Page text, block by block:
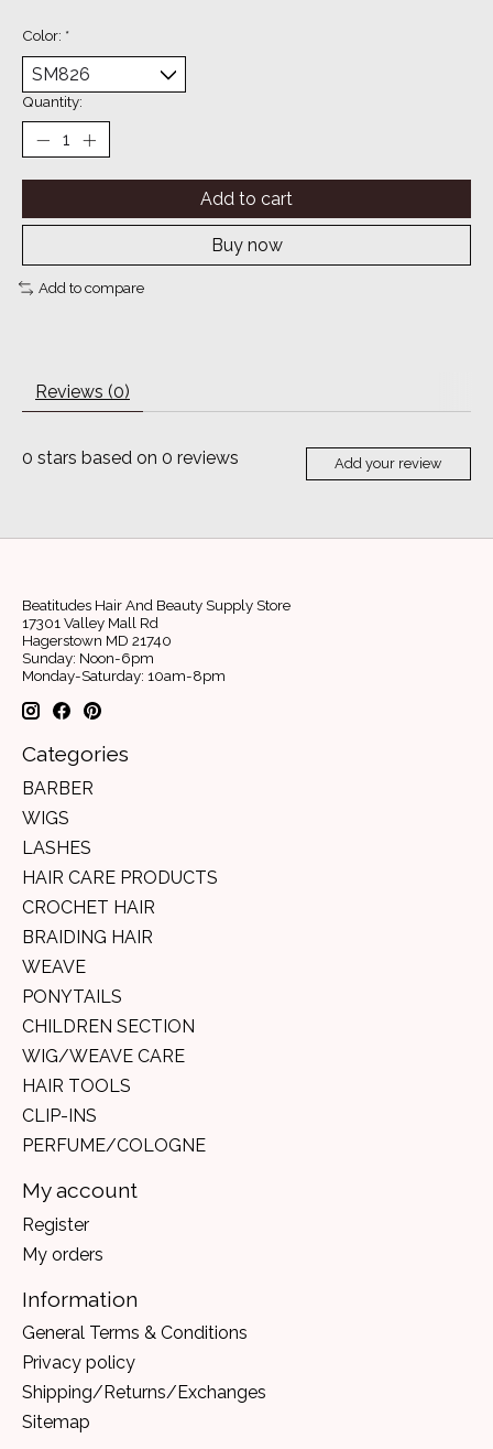
Color: *
Quantity:
Add to cart
Buy now
Add to compare
Reviews (0)
0 stars based on 0 reviews Add your review
Beatitudes Hair And Beauty Supply Store
17301 Valley Mall Rd
Hagerstown MD 21740
Sunday: Noon-6pm
Monday-Saturday: 10am-8pm
Categories
BARBER
WIGS
LASHES
HAIR CARE PRODUCTS
CROCHET HAIR
BRAIDING HAIR
WEAVE
PONYTAILS
CHILDREN SECTION
WIG/WEAVE CARE
HAIR TOOLS
CLIP-INS
PERFUME/COLOGNE
My account
Register
My orders
Information
General Terms & Conditions
Privacy policy
Shipping/Returns/Exchanges
Sitemap